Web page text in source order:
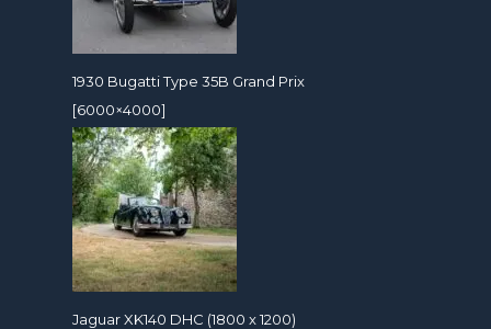
1930 Bugatti Type 35B Grand Prix
[6000×4000]
Jaguar XK140 DHC (1800 x 1200)